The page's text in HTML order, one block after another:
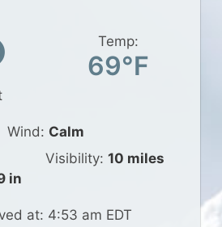
Temp:
69°F
Wind: Calm
in
Visibility: 10 miles
at: 4:53 am EDT